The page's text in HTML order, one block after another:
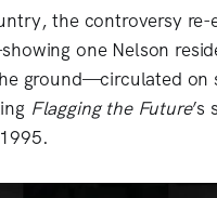
the controversy re-
one Nelson
ground—circulated on
Flagging the Future’s